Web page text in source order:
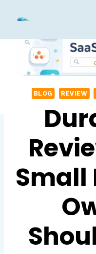
content
BLOG REVIEW
Small